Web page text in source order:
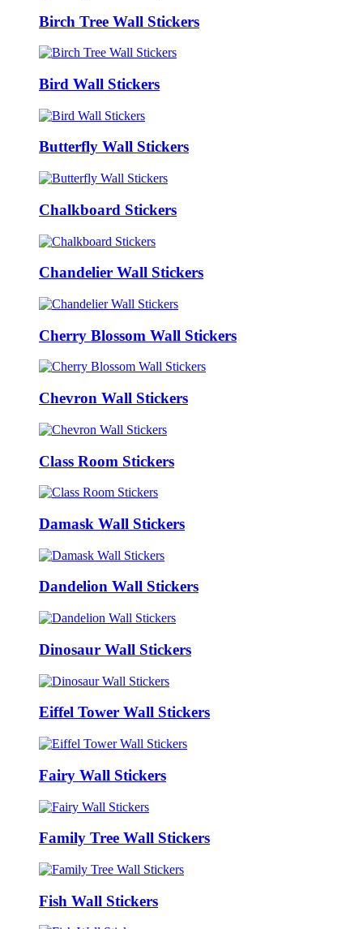
Birch Tree Wall Stickers
Bird Wall Stickers
Butterfly Wall Stickers
Chalkboard Stickers
Chandelier Wall Stickers
Cherry Blossom Wall Stickers
Chevron Wall Stickers
Class Room Stickers
Damask Wall Stickers
Dandelion Wall Stickers
Dinosaur Wall Stickers
Eiffel Tower Wall Stickers
Fairy Wall Stickers
Family Tree Wall Stickers
Fish Wall Stickers